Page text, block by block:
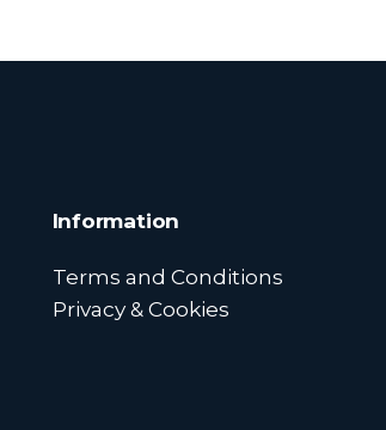
Information
Terms and Conditions
Privacy & Cookies